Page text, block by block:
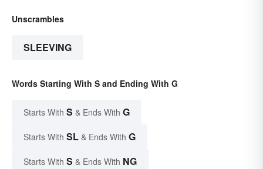
Unscrambles
SLEEVING
Words Starting With S and Ending With G
Starts With S & Ends With G
Starts With SL & Ends With G
Starts With S & Ends With NG